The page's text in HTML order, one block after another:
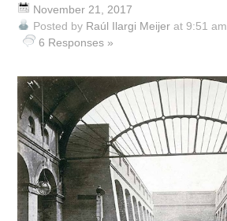
November 21, 2017
Posted by Raúl Ilargi Meijer at 9:51 am
6 Responses »